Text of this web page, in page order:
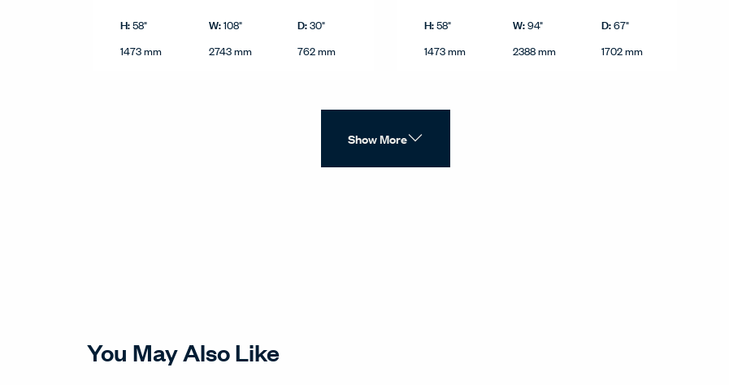
Double Booth product dimensions in imperial and metric.
Height
Width
Depth
Imperial
H:58" W:108" D:30"
Metric
1473 mm 2743 mm 762 mm
Privacy Booth product dimensions in imperial and metric.
Height
Width
Depth
Imperial
H:58" W:94" D:67"
Metric
1473 mm 2388 mm 1702 mm
Show More
You May Also Like